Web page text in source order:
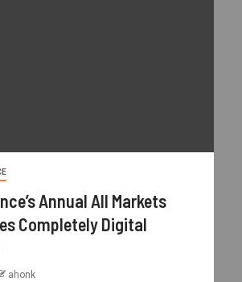
Annual All Markets
Completely Digital
ahonk